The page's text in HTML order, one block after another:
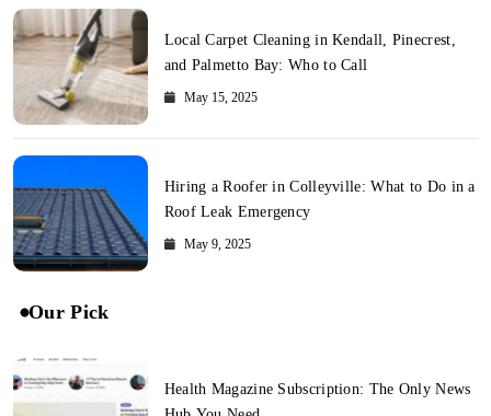
Local Carpet Cleaning in Kendall, Pinecrest,
and Palmetto Bay: Who to Call
May 15, 2025
Hiring a Roofer in Colleyville: What to Do in a
Roof Leak Emergency
May 9, 2025
Our Pick
Health Magazine Subscription: The Only News